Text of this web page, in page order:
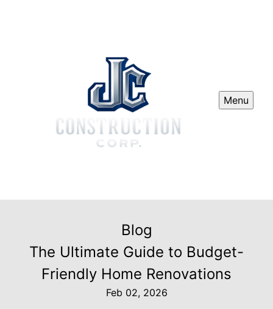
Menu
Blog
The Ultimate Guide to Budget-
Friendly Home Renovations
Feb 02, 2026